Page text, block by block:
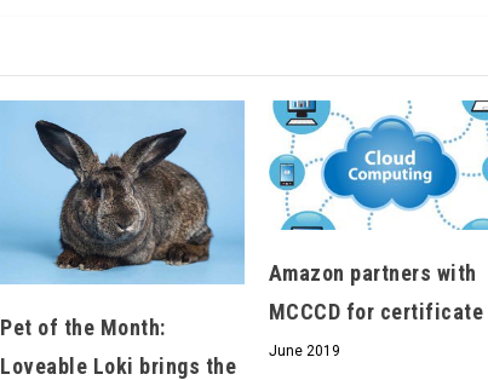
Pet of the Month:
Loveable Loki brings the
Amazon partners with
MCCCD for certificate
June 2019